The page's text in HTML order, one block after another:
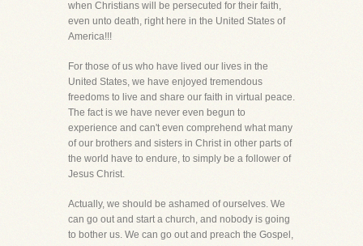
when Christians will be persecuted for their faith,
even unto death, right here in the United States of
America!!!
For those of us who have lived our lives in the
United States, we have enjoyed tremendous
freedoms to live and share our faith in virtual peace.
The fact is we have never even begun to
experience and can't even comprehend what many
of our brothers and sisters in Christ in other parts of
the world have to endure, to simply be a follower of
Jesus Christ.
Actually, we should be ashamed of ourselves. We
can go out and start a church, and nobody is going
to bother us. We can go out and preach the Gospel,